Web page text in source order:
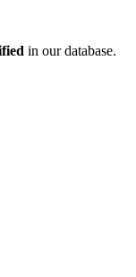
in our database.